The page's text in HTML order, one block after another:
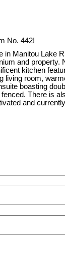
in Manitou Lake
and
kitchen
living room,
boasting
There is
and